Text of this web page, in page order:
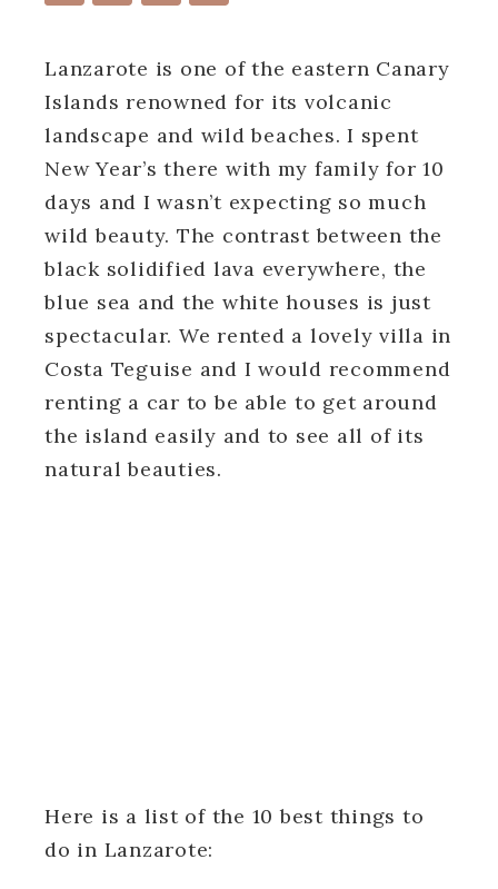
Lanzarote is one of the eastern Canary
Islands renowned for its volcanic
landscape and wild beaches. I spent
New Year’s there with my family for 10
days and I wasn’t expecting so much
wild beauty. The contrast between the
black solidified lava everywhere, the
blue sea and the white houses is just
spectacular. We rented a lovely villa in
Costa Teguise and I would recommend
renting a car to be able to get around
the island easily and to see all of its
natural beauties.
Here is a list of the 10 best things to
do in Lanzarote: